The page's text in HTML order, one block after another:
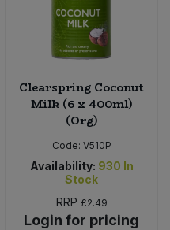
Clearspring Coconut
Milk (6 x 400ml)
(Org)
Code: V510P
Availability: 930 In
Stock
RRP £2.49
Login for pricing